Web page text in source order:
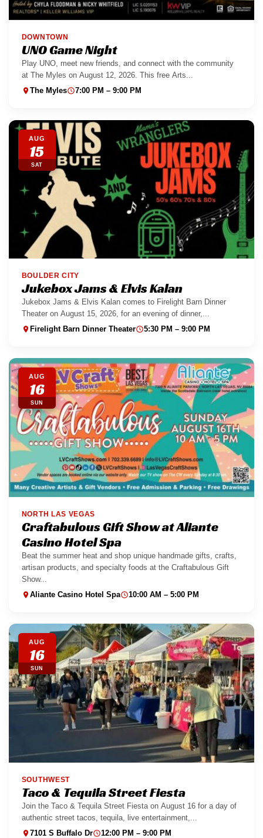
DOWNTOWN
UNO Game Night
Play UNO, meet new friends, and connect with the community
at The Myles on August 12, 2026. This free Arts...
The Myles 7:00 PM – 9:00 PM
AUG
15
SAT
BOULDER CITY
Jukebox Jams & Elvis Kalan
Jukebox Jams & Elvis Kalan comes to Firelight Barn Dinner
Theater on August 15, 2026, for an evening of dinner,...
Firelight Barn Dinner Theater 5:30 PM – 9:00 PM
AUG
16
SUN
NORTH LAS VEGAS
Craftabulous Gift Show at Aliante
Casino Hotel Spa
Beat the summer heat and shop unique handmade gifts, crafts,
artisan products, and specialty foods at the Craftabulous Gift
Show...
Aliante Casino Hotel Spa 10:00 AM – 5:00 PM
AUG
16
SUN
SOUTHWEST
Taco & Tequila Street Fiesta
Join the Taco & Tequila Street Fiesta on August 16 for a day of
authentic street tacos, tequila, live entertainment,...
7101 S Buffalo Dr 12:00 PM – 9:00 PM